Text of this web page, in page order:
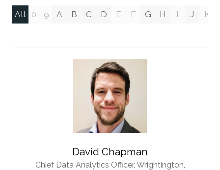
All 0 - 9 A B C D E F G H I J K
David Chapman
Chief Data Analytics Officer, Wrightington,